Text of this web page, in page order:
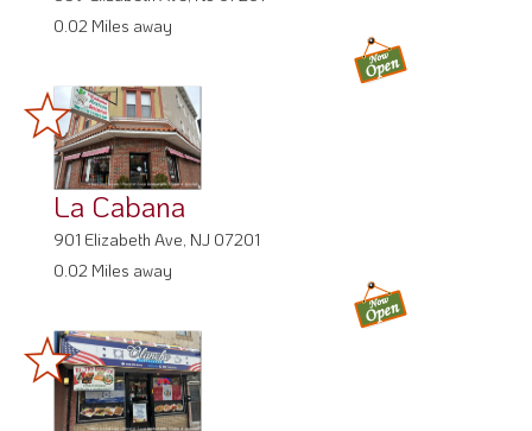
0.02 Miles away
La Cabana
901 Elizabeth Ave, NJ 07201
0.02 Miles away